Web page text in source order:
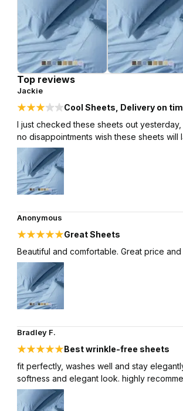
Top reviews
Jackie
Cool Sheets, Delivery on
I just checked these sheets out
no disappointments wish these sheets
Anonymous
Great Sheets
Beautiful and comfortable. Great price
Bradley F.
Best wrinkle-free sheets
fit perfectly, washes well and stay
softness and elegant look. highly